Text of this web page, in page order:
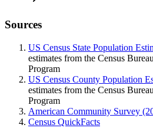
Sources
US Census State Population
estimates from the Census
Program
US Census County Population
estimates from the Census
Program
American Community Survey
Census QuickFacts